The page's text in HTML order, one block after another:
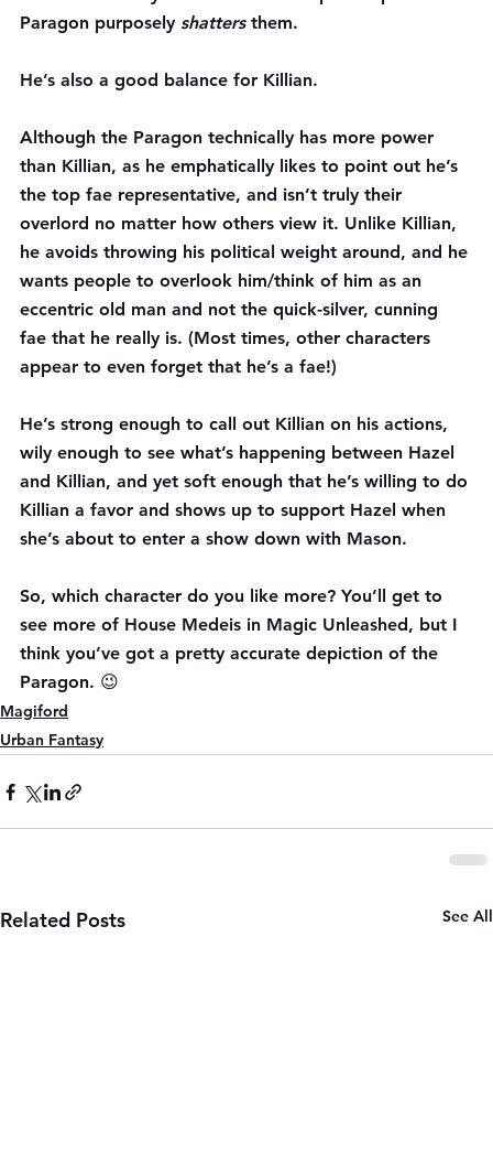
Paragon purposely shatters them.
He’s also a good balance for Killian.
Although the Paragon technically has more power
than Killian, as he emphatically likes to point out he’s
the top fae representative, and isn’t truly their
overlord no matter how others view it. Unlike Killian,
he avoids throwing his political weight around, and he
wants people to overlook him/think of him as an
eccentric old man and not the quick-silver, cunning
fae that he really is. (Most times, other characters
appear to even forget that he’s a fae!)
He’s strong enough to call out Killian on his actions,
wily enough to see what’s happening between Hazel
and Killian, and yet soft enough that he’s willing to do
Killian a favor and shows up to support Hazel when
she’s about to enter a show down with Mason.
So, which character do you like more? You’ll get to
see more of House Medeis in Magic Unleashed, but I
think you’ve got a pretty accurate depiction of the
Paragon. 😉
Magiford
Urban Fantasy
Related Posts See All